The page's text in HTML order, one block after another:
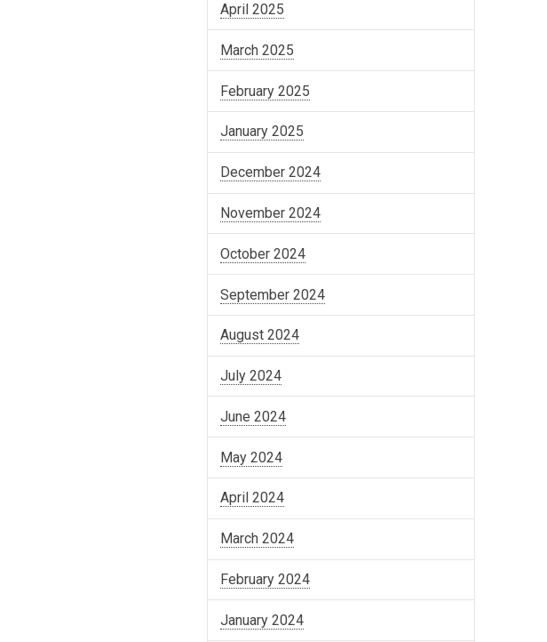
April 2025
March 2025
February 2025
January 2025
December 2024
November 2024
October 2024
September 2024
August 2024
July 2024
June 2024
May 2024
April 2024
March 2024
February 2024
January 2024